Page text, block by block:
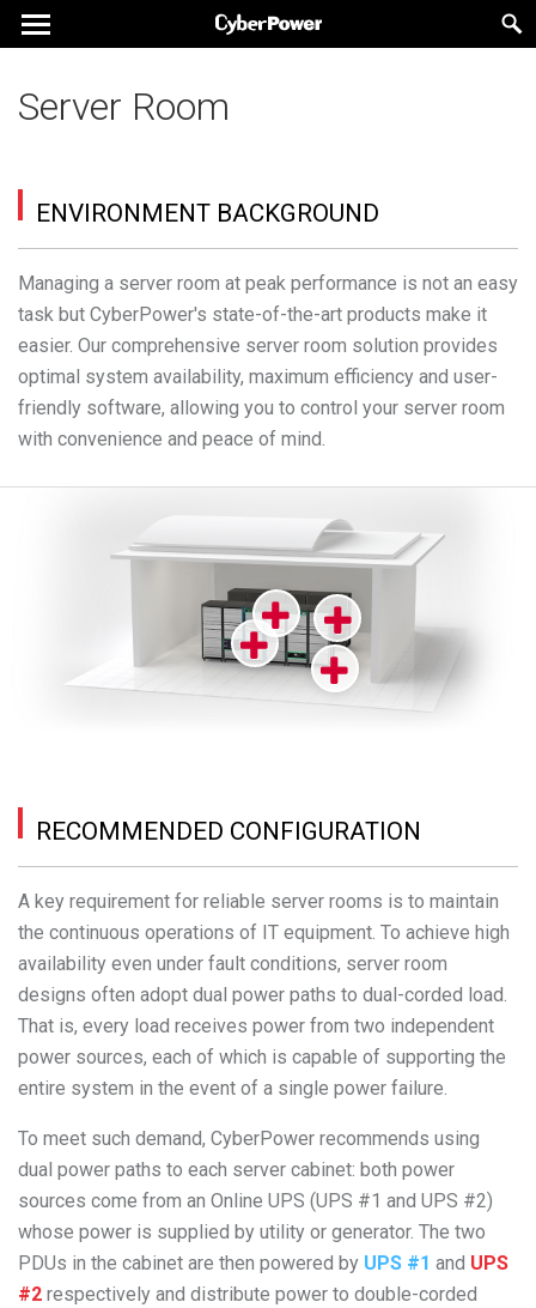
Server Room
ENVIRONMENT BACKGROUND
Managing a server room at peak performance is not an easy
task but CyberPower's state-of-the-art products make it
easier. Our comprehensive server room solution provides
optimal system availability, maximum efficiency and user-
friendly software, allowing you to control your server room
with convenience and peace of mind.
RECOMMENDED CONFIGURATION
A key requirement for reliable server rooms is to maintain
the continuous operations of IT equipment. To achieve high
availability even under fault conditions, server room
designs often adopt dual power paths to dual-corded load.
That is, every load receives power from two independent
power sources, each of which is capable of supporting the
entire system in the event of a single power failure.
To meet such demand, CyberPower recommends using
dual power paths to each server cabinet: both power
sources come from an Online UPS (UPS #1 and UPS #2)
whose power is supplied by utility or generator. The two
PDUs in the cabinet are then powered by UPS #1 and UPS
#2 respectively and distribute power to double-corded